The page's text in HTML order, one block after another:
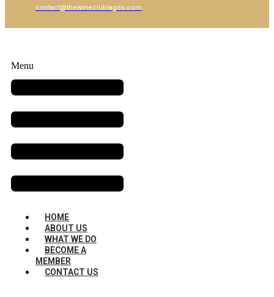
contact@thewineclublagos.com
Menu
HOME
ABOUT US
WHAT WE DO
BECOME A
MEMBER
CONTACT US